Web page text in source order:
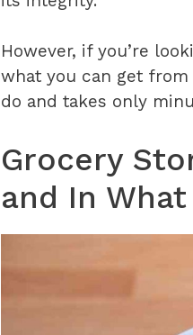
However, if you’re
what you can get from
do and takes only
Grocery
and In